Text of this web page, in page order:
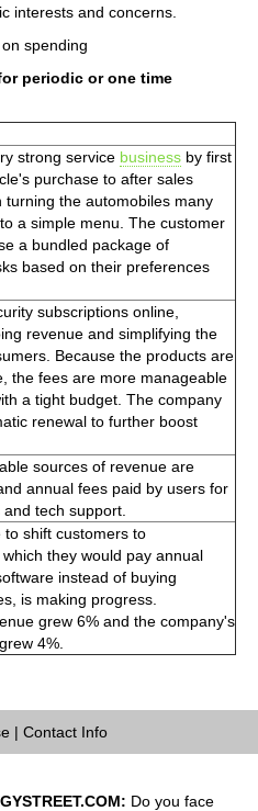
interests and concerns.
spending
periodic or one time
strong service business by first
purchase to after sales
turning the automobiles many
a simple menu. The customer
a bundled package of
based on their preferences
subscriptions online,
revenue and simplifying the
Because the products are
the fees are more manageable
a tight budget. The company
renewal to further boost
sources of revenue are
annual fees paid by users for
tech support.
to shift customers to
they would pay annual
instead of buying
is making progress.
grew 6% and the company's
4%.
| Contact Info
Do you face